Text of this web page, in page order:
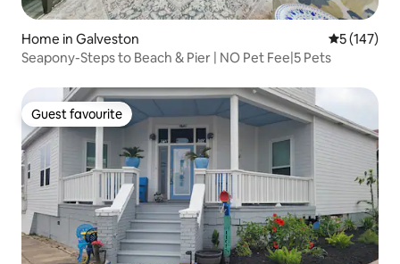
Home in Galveston 5 out of 5
5 (147)
Seapony-Steps to Beach & Pier | NO Pet Fee|5 Pets
Guest favourite
Guest favourite